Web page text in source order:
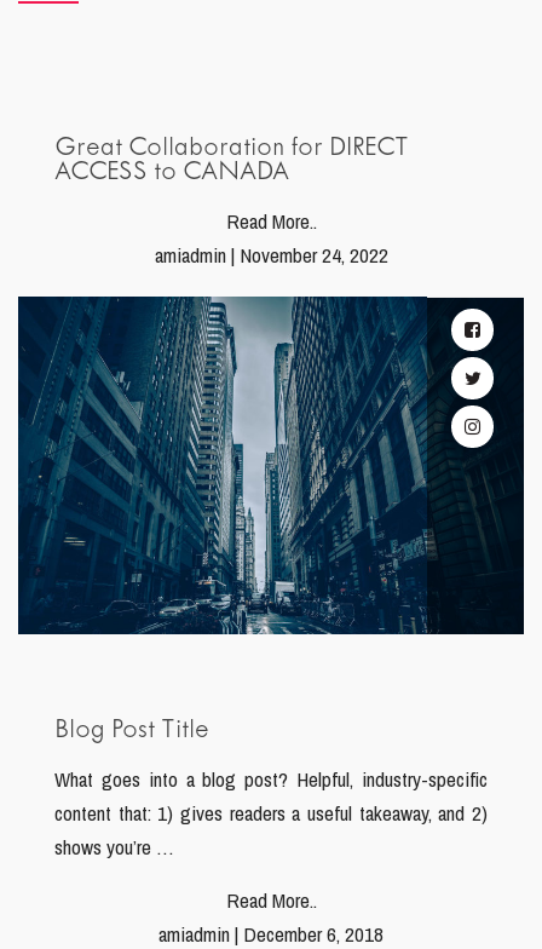
Great Collaboration for DIRECT
ACCESS to CANADA
Read More..
amiadmin | November 24, 2022
Blog Post Title
What goes into a blog post? Helpful, industry-specific
content that: 1) gives readers a useful takeaway, and 2)
shows you’re …
Read More..
amiadmin | December 6, 2018